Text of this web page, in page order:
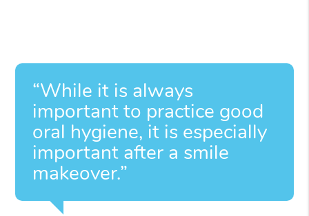
“While it is always
important to practice good
oral hygiene, it is especially
important after a smile
makeover.”